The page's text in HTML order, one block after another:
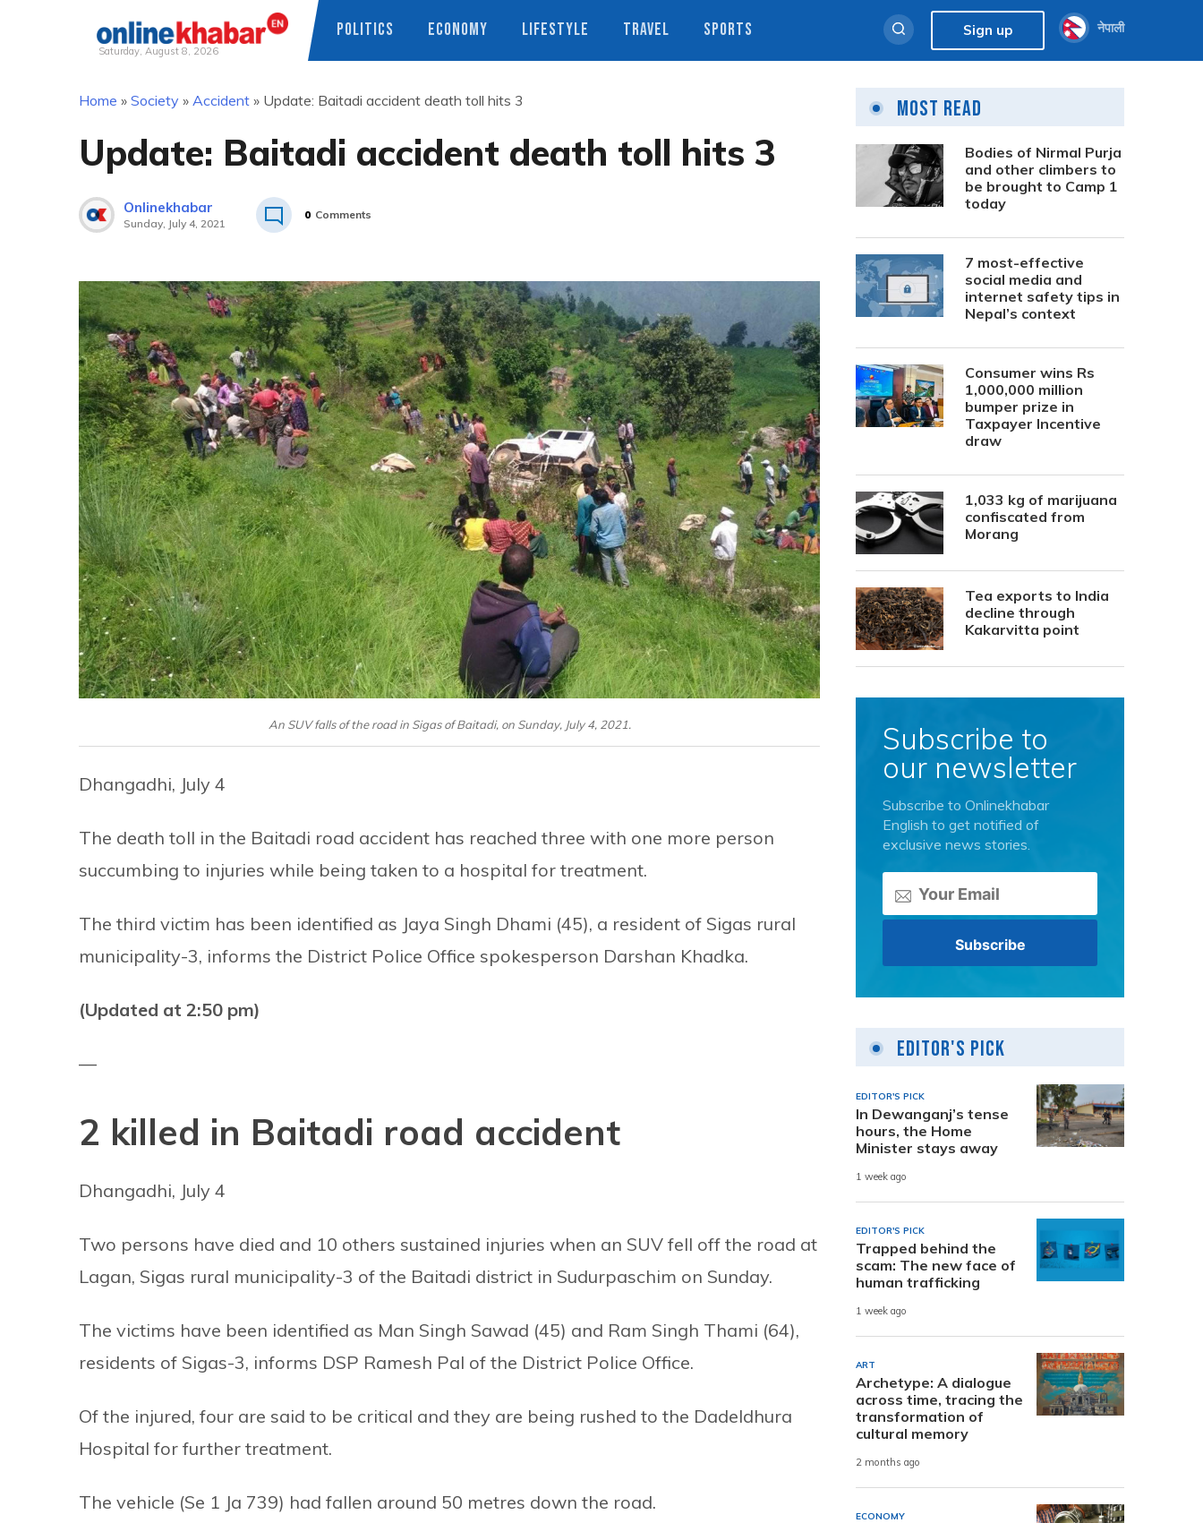
Saturday, August 8, 2026
POLITICS ECONOMY LIFESTYLE TRAVEL SPORTS Sign up नेपाली
Home » Society » Accident » Update: Baitadi accident death toll hits 3
Update: Baitadi accident death toll hits 3
Onlinekhabar
Sunday, July 4, 2021
0 Comments
An SUV falls of the road in Sigas of Baitadi, on Sunday, July 4, 2021.
Dhangadhi, July 4
The death toll in the Baitadi road accident has reached three with one more person
succumbing to injuries while being taken to a hospital for treatment.
The third victim has been identified as Jaya Singh Dhami (45), a resident of Sigas rural
municipality-3, informs the District Police Office spokesperson Darshan Khadka.
(Updated at 2:50 pm)
—
2 killed in Baitadi road accident
Dhangadhi, July 4
Two persons have died and 10 others sustained injuries when an SUV fell off the road at
Lagan, Sigas rural municipality-3 of the Baitadi district in Sudurpaschim on Sunday.
The victims have been identified as Man Singh Sawad (45) and Ram Singh Thami (64),
residents of Sigas-3, informs DSP Ramesh Pal of the District Police Office.
Of the injured, four are said to be critical and they are being rushed to the Dadeldhura
Hospital for further treatment.
The vehicle (Se 1 Ja 739) had fallen around 50 metres down the road.
Most Read
Bodies of Nirmal Purja
and other climbers to
be brought to Camp 1
today
7 most-effective
social media and
internet safety tips in
Nepal’s context
Consumer wins Rs
1,000,000 million
bumper prize in
Taxpayer Incentive
draw
1,033 kg of marijuana
confiscated from
Morang
Tea exports to India
decline through
Kakarvitta point
Subscribe to
our newsletter
Subscribe to Onlinekhabar
English to get notified of
exclusive news stories.
Editor's Pick
EDITOR'S PICK
In Dewanganj’s tense
hours, the Home
Minister stays away
1 week ago
EDITOR'S PICK
Trapped behind the
scam: The new face of
human trafficking
1 week ago
ART
Archetype: A dialogue
across time, tracing the
transformation of
cultural memory
2 months ago
ECONOMY